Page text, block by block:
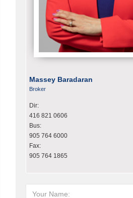
Massey Baradaran
Broker
Dir:
416 821 0606
Bus:
905 764 6000
Fax:
905 764 1865